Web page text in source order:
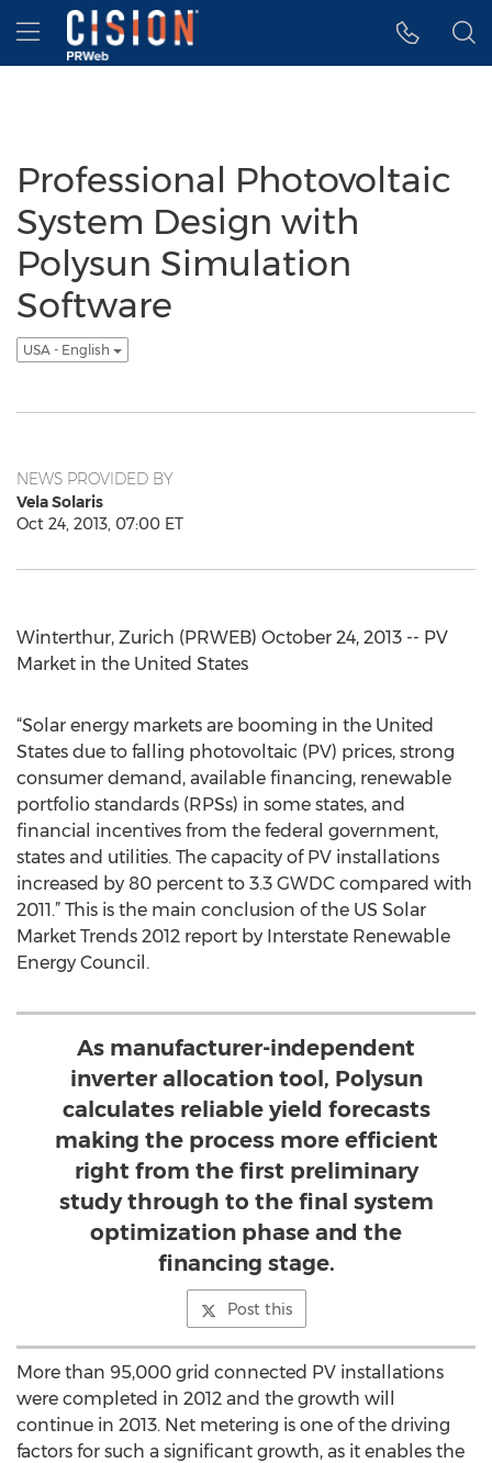
Accessibility Statement
Skip Navigation
Hamburger menu
Professional Photovoltaic
System Design with
Polysun Simulation
Software
USA - English
NEWS PROVIDED BY
Vela Solaris
Oct 24, 2013, 07:00 ET
Winterthur, Zurich (PRWEB) October 24, 2013 -- PV
Market in the United States
“Solar energy markets are booming in the United
States due to falling photovoltaic (PV) prices, strong
consumer demand, available financing, renewable
portfolio standards (RPSs) in some states, and
financial incentives from the federal government,
states and utilities. The capacity of PV installations
increased by 80 percent to 3.3 GWDC compared with
2011.” This is the main conclusion of the US Solar
Market Trends 2012 report by Interstate Renewable
Energy Council.
As manufacturer-independent
inverter allocation tool, Polysun
calculates reliable yield forecasts
making the process more efficient
right from the first preliminary
study through to the final system
optimization phase and the
financing stage.
Post this
More than 95,000 grid connected PV installations
were completed in 2012 and the growth will
continue in 2013. Net metering is one of the driving
factors for such a significant growth, as it enables the